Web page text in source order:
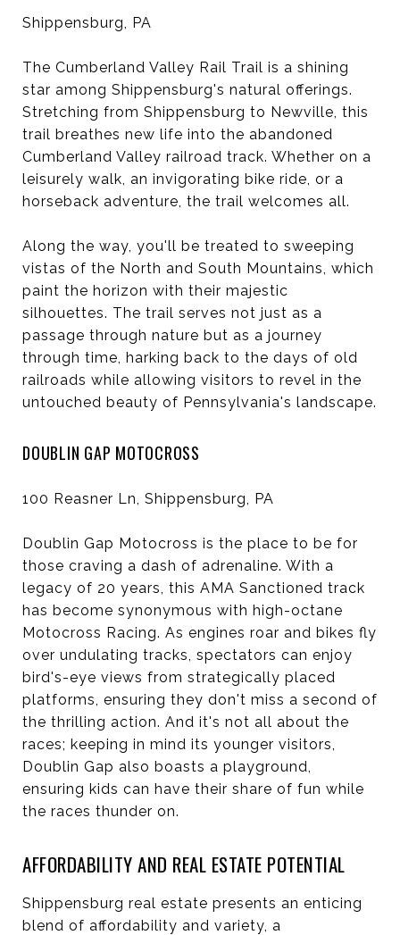
Shippensburg, PA
The Cumberland Valley Rail Trail is a shining
star among Shippensburg's natural offerings.
Stretching from Shippensburg to Newville, this
trail breathes new life into the abandoned
Cumberland Valley railroad track. Whether on a
leisurely walk, an invigorating bike ride, or a
horseback adventure, the trail welcomes all.
Along the way, you'll be treated to sweeping
vistas of the North and South Mountains, which
paint the horizon with their majestic
silhouettes. The trail serves not just as a
passage through nature but as a journey
through time, harking back to the days of old
railroads while allowing visitors to revel in the
untouched beauty of Pennsylvania's landscape.
DOUBLIN GAP MOTOCROSS
100 Reasner Ln, Shippensburg, PA
Doublin Gap Motocross is the place to be for
those craving a dash of adrenaline. With a
legacy of 20 years, this AMA Sanctioned track
has become synonymous with high-octane
Motocross Racing. As engines roar and bikes fly
over undulating tracks, spectators can enjoy
bird's-eye views from strategically placed
platforms, ensuring they don't miss a second of
the thrilling action. And it's not all about the
races; keeping in mind its younger visitors,
Doublin Gap also boasts a playground,
ensuring kids can have their share of fun while
the races thunder on.
AFFORDABILITY AND REAL ESTATE POTENTIAL
Shippensburg real estate presents an enticing
blend of affordability and variety, a